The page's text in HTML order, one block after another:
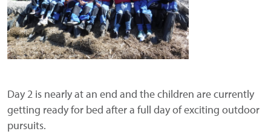
Day 2 is nearly at an end and the children are currently
getting ready for bed after a full day of exciting outdoor
pursuits.